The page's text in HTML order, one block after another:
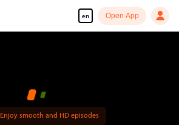
en Open App
Enjoy smooth and HD episodes